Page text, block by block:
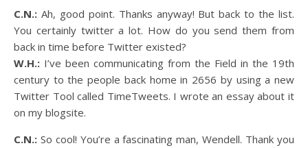
C.N.: Ah, good point. Thanks anyway! But back to the list.
You certainly twitter a lot. How do you send them from
back in time before Twitter existed?
W.H.: I’ve been communicating from the Field in the 19th
century to the people back home in 2656 by using a new
Twitter Tool called TimeTweets. I wrote an essay about it
on my blogsite.
C.N.: So cool! You’re a fascinating man, Wendell. Thank you